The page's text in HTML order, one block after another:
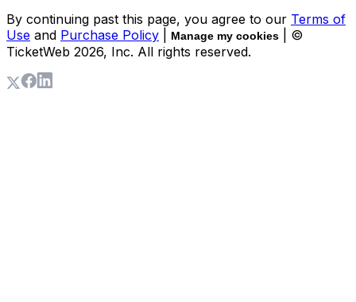
By continuing past this page, you agree to our Terms of
Use and Purchase Policy Manage my cookies
| ©
TicketWeb 2026, Inc. All rights reserved.